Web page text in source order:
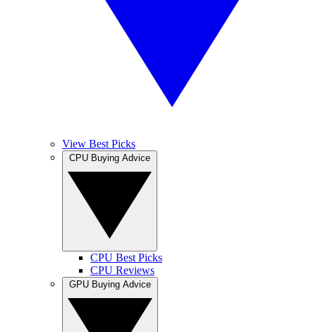
View Best Picks
CPU Best Picks
CPU Reviews